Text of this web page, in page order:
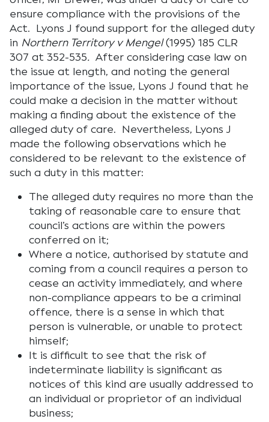
ensure compliance with the provisions of the
Act. Lyons J found support for the alleged duty
in Northern Territory v Mengel(1995) 185 CLR
307 at 352-535. After considering case law on
the issue at length, and noting the general
importance of the issue, Lyons J found that he
could make a decision in the matter without
making a finding about the existence of the
alleged duty of care. Nevertheless, Lyons J
made the following observations which he
considered to be relevant to the existence of
such a duty in this matter:
The alleged duty requires no more than the
taking of reasonable care to ensure that
council’s actions are within the powers
conferred on it;
Where a notice, authorised by statute and
coming from a council requires a person to
cease an activity immediately, and where
non-compliance appears to be a criminal
offence, there is a sense in which that
person is vulnerable, or unable to protect
himself;
It is difficult to see that the risk of
indeterminate liability is significant as
notices of this kind are usually addressed to
an individual or proprietor of an individual
business;